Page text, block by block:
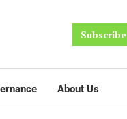
Subscribe
About Us